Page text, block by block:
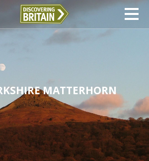
MATTERHORN